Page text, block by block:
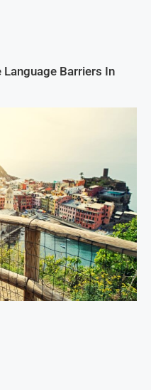
Language Barriers In